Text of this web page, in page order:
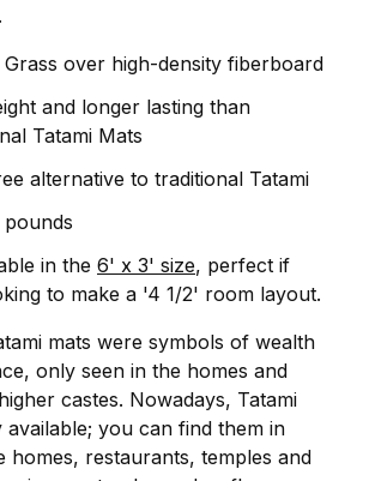
Grass over high-density fiberboard
and longer lasting than
Tatami Mats
alternative to traditional Tatami
pounds
in the 6' x 3' size, perfect if
to make a '4 1/2' room layout.
mats were symbols of wealth
only seen in the homes and
castes. Nowadays, Tatami
available; you can find them in
homes, restaurants, temples and